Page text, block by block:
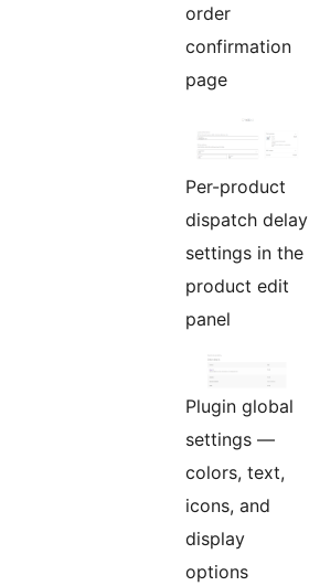
order
confirmation
page
Per-product
dispatch delay
settings in the
product edit
panel
Plugin global
settings —
colors, text,
icons, and
display
options